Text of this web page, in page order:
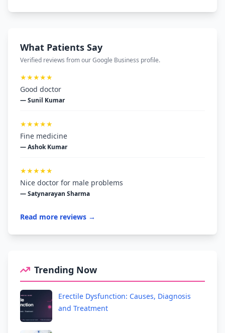
What Patients Say
Verified reviews from our Google Business profile.
★★★★★
Good doctor
— Sunil Kumar
★★★★★
Fine medicine
— Ashok Kumar
★★★★★
Nice doctor for male problems
— Satynarayan Sharma
Read more reviews →
Trending Now
Erectile Dysfunction: Causes, Diagnosis
and Treatment